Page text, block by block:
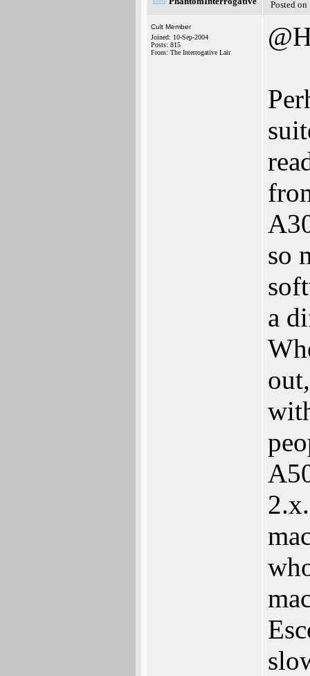
Posted
Cult Member
Joined: 10-Sep-2004
Posts: 815
From: The Interrogative Lair
so
a